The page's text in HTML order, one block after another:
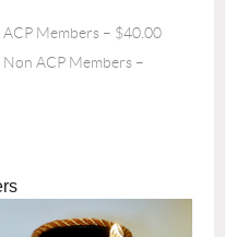
Members – $40.00
ACP Members –